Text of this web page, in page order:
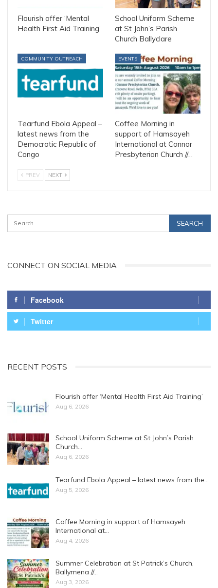
Flourish offer ‘Mental
Health First Aid Training’
School Uniform Scheme
at St John’s Parish
Church Ballyclare
COMMUNITY OUTREACH
Tearfund Ebola Appeal –
latest news from the
Democratic Republic of
Congo
EVENTS
Coffee Morning in
support of Hamsayeh
International at Connor
Presbyterian Church //…
PREV NEXT
CONNECT ON SOCIAL MEDIA
Facebook
Twitter
RECENT POSTS
Flourish offer ‘Mental Health First Aid Training’
Aug 6, 2026
School Uniform Scheme at St John’s Parish
Church…
Aug 6, 2026
Tearfund Ebola Appeal – latest news from the…
Aug 5, 2026
Coffee Morning in support of Hamsayeh
International at…
Aug 4, 2026
Summer Celebration at St Patrick’s Church,
Ballymena //…
Aug 3, 2026